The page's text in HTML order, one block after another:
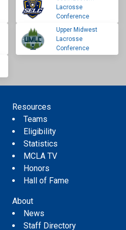
Lacrosse
Conference
Upper Midwest
Lacrosse
Conference
Resources
Teams
Eligibility
Statistics
MCLA TV
Honors
Hall of Fame
About
News
Staff Directory